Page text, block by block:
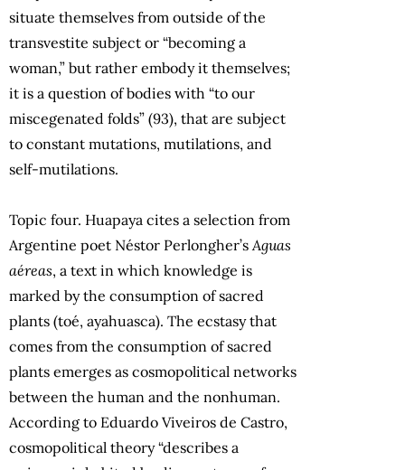
situate themselves from outside of the
transvestite subject or “becoming a
woman,” but rather embody it themselves;
it is a question of bodies with “to our
miscegenated folds” (93), that are subject
to constant mutations, mutilations, and
self-mutilations.
Topic four. Huapaya cites a selection from
Argentine poet Néstor Perlongher’s Aguas
aéreas, a text in which knowledge is
marked by the consumption of sacred
plants (toé, ayahuasca). The ecstasy that
comes from the consumption of sacred
plants emerges as cosmopolitical networks
between the human and the nonhuman.
According to Eduardo Viveiros de Castro,
cosmopolitical theory “describes a